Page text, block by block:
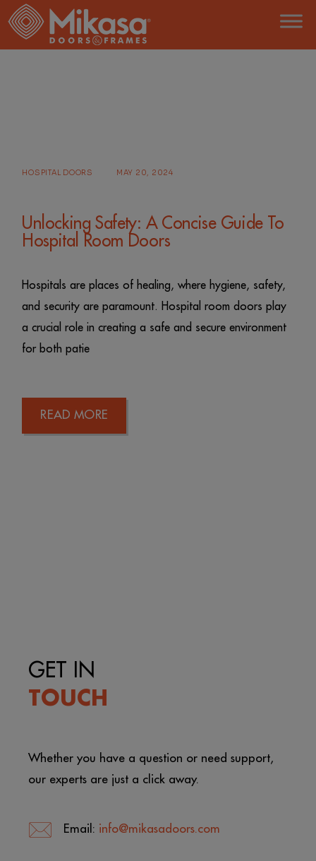
Skip
to
the
content
HOSPITAL DOORS MAY 20, 2024
Unlocking Safety: A Concise Guide To
Hospital Room Doors
Hospitals are places of healing, where hygiene, safety,
and security are paramount. Hospital room doors play
a crucial role in creating a safe and secure environment
for both patie
READ MORE
GET IN
TOUCH
Whether you have a question or need support,
our experts are just a click away.
Email: info@mikasadoors.com